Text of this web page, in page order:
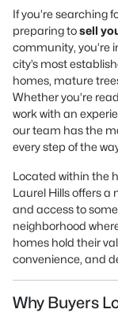
If you’re searching
preparing tosell
community, you’re
city’s most
homes, mature
Whether you’re
work with an
our team has the
every step of the
Located within the
Laurel Hills offers a
and access to some
neighborhood
homes hold their
convenience, and
Why Buyers